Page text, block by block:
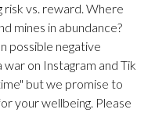
risk vs. reward. Where
mines in abundance?
possible negative
on Instagram and Tik
but we promise to
your wellbeing. Please